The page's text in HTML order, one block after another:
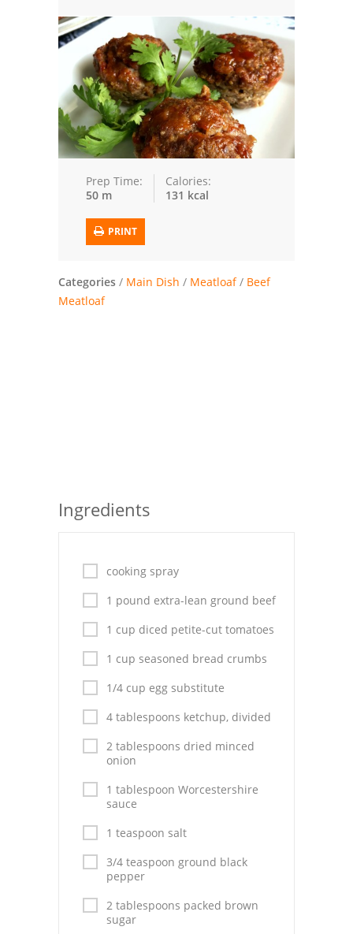
Trusted Brands: Recipes and Tips
Meat and Poultry
Salad
Soup
Chicken
Vegetables
European
Drinks
Pork
Italian
Sauces
Pies
Dips and Spreads
Fruit Desserts
Latin American
Cakes
Pasta and Noodles
Prep Time:
50 m
Calories:
131 kcal
PRINT
Categories / Main Dish / Meatloaf / Beef
Meatloaf
Ingredients
cooking spray
1 pound extra-lean ground beef
1 cup diced petite-cut tomatoes
1 cup seasoned bread crumbs
1/4 cup egg substitute
4 tablespoons ketchup, divided
2 tablespoons dried minced
onion
1 tablespoon Worcestershire
sauce
1 teaspoon salt
3/4 teaspoon ground black
pepper
2 tablespoons packed brown
sugar